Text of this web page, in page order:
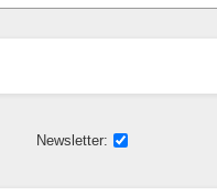
Newsletter: